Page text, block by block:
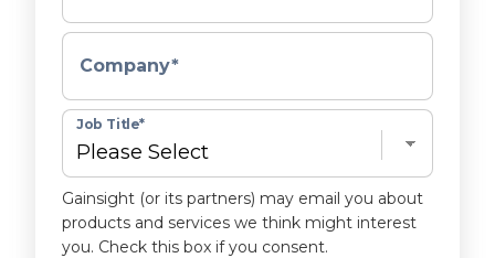
Company*
Job Title*
Gainsight (or its partners) may email you about
products and services we think might interest
you. Check this box if you consent.